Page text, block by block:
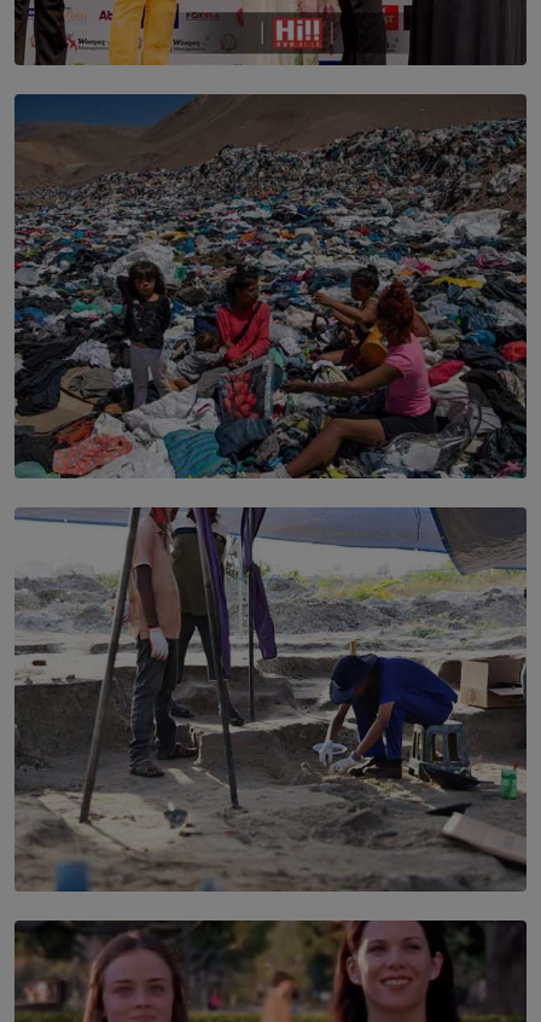
TOP STORY
Corporate Olympiad: Where Teamwork Goes Beyond
the Boardroom How Women in Management is Using
Sport to Change Corporate Culture
BY MIFRA SADIKEEN
SOLAR HQ
Every Outfit Is a Climate Decision
BY SHRI R. AMARASINGHE
SOLAR HQ
100 days of Chemmani excavations and accountability
is still buried?
BY NUHA FAIZ